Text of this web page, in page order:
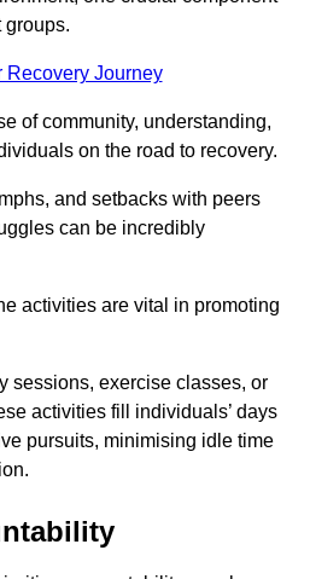
groups.
Recovery Journey
of community, understanding,
on the road to recovery.
and setbacks with peers
can be incredibly
activities are vital in promoting
sessions, exercise classes, or
activities fill individuals’ days
pursuits, minimising idle time